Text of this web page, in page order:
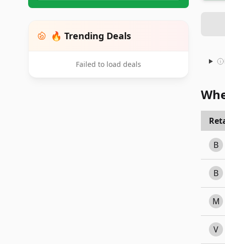
🔥 Trending Deals
Failed to load deals
B
B
M
V